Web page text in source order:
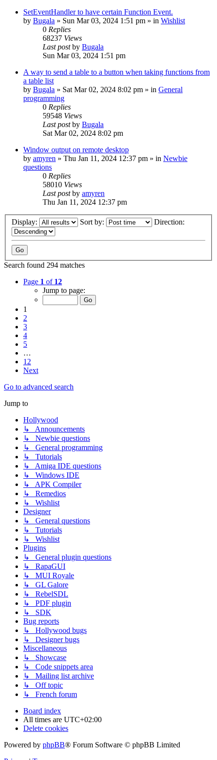
SetEventHandler to have certain Function Event.
by Bugala » Sun Mar 03, 2024 1:51 pm » in Wishlist
0 Replies
68237 Views
Last postby Bugala
Sun Mar 03, 2024 1:51 pm
A way to send a table to a button when taking functions from
a table list
by Bugala » Sat Mar 02, 2024 8:02 pm » in General
programming
0 Replies
59548 Views
Last postby Bugala
Sat Mar 02, 2024 8:02 pm
Window output on remote desktop
by amyren » Thu Jan 11, 2024 12:37 pm » in Newbie
questions
0 Replies
58010 Views
Last postby amyren
Thu Jan 11, 2024 12:37 pm
Display: Sort by: Direction:
Search found 294 matches
Page 1 of 12
Jump to page:
1
2
3
4
5
…
12
Next
Go to advanced search
Jump to
Hollywood
↳ Announcements
↳ Newbie questions
↳ General programming
↳ Tutorials
↳ Amiga IDE questions
↳ Windows IDE
↳ APK Compiler
↳ Remedios
↳ Wishlist
Designer
↳ General questions
↳ Tutorials
↳ Wishlist
Plugins
↳ General plugin questions
↳ RapaGUI
↳ MUI Royale
↳ GL Galore
↳ RebelSDL
↳ PDF plugin
↳ SDK
Bug reports
↳ Hollywood bugs
↳ Designer bugs
Miscellaneous
↳ Showcase
↳ Code snippets area
↳ Mailing list archive
↳ Off topic
↳ French forum
Board index
All times are UTC+02:00
Delete cookies
Powered by phpBB® Forum Software © phpBB Limited